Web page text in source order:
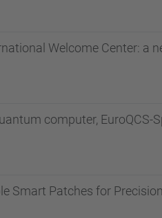
Welcome Center: a
computer, EuroQCS-
Smart Patches for